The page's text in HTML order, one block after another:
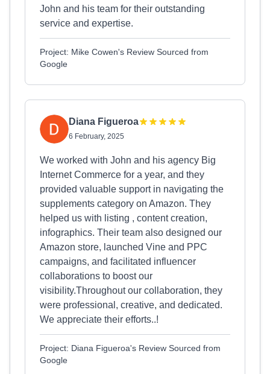
John and his team for their outstanding
service and expertise.
Project: Mike Cowen's Review Sourced from
Google
Diana Figueroa
6 February, 2025
We worked with John and his agency Big
Internet Commerce for a year, and they
provided valuable support in navigating the
supplements category on Amazon. They
helped us with listing , content creation,
infographics. Their team also designed our
Amazon store, launched Vine and PPC
campaigns, and facilitated influencer
collaborations to boost our
visibility.Throughout our collaboration, they
were professional, creative, and dedicated.
We appreciate their efforts..!
Project: Diana Figueroa's Review Sourced from
Google